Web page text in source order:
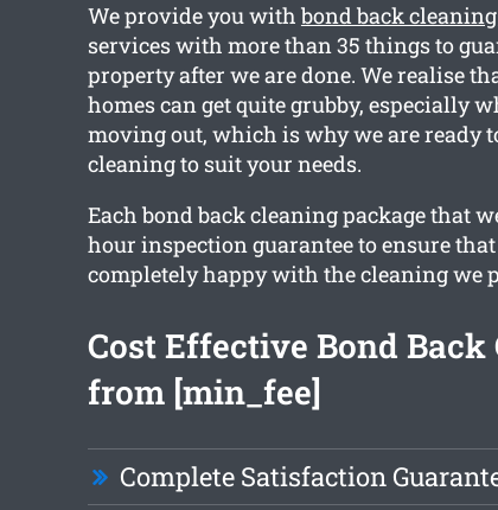
We provide you with bond back
services with more than 35 things to
property after we are done. We realise
homes can get quite grubby, especially
moving out, which is why we are ready
cleaning to suit your needs.
Each bond back cleaning package that
hour inspection guarantee to ensure
completely happy with the cleaning we
Cost Effective Bond Back
from [min_fee]
Complete Satisfaction